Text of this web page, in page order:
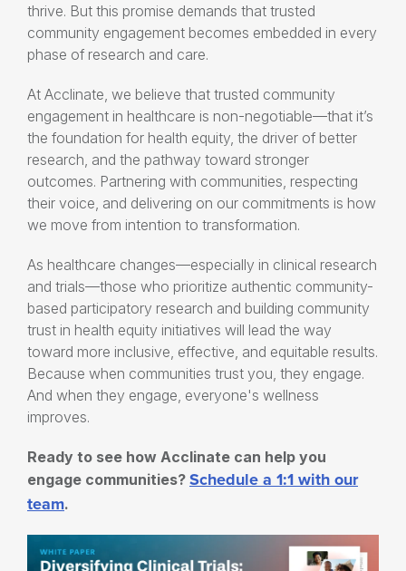
thrive. But this promise demands that trusted
community engagement becomes embedded in every
phase of research and care.
At Acclinate, we believe that trusted community
engagement in healthcare is non-negotiable—that it’s
the foundation for health equity, the driver of better
research, and the pathway toward stronger
outcomes. Partnering with communities, respecting
their voice, and delivering on our commitments is how
we move from intention to transformation.
As healthcare changes—especially in clinical research
and trials—those who prioritize authentic community-
based participatory research and building community
trust in health equity initiatives will lead the way
toward more inclusive, effective, and equitable results.
Because when communities trust you, they engage.
And when they engage, everyone's wellness
improves.
Ready to see how Acclinate can help you
engage communities? Schedule a 1:1 with our
team.